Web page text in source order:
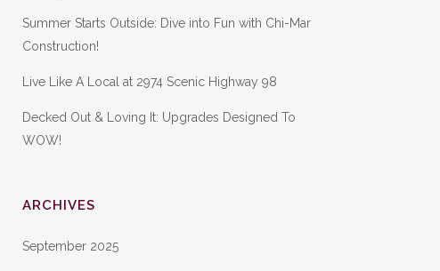
Summer Starts Outside: Dive into Fun with Chi-Mar
Construction!
Live Like A Local at 2974 Scenic Highway 98
Decked Out & Loving It: Upgrades Designed To
WOW!
ARCHIVES
September 2025